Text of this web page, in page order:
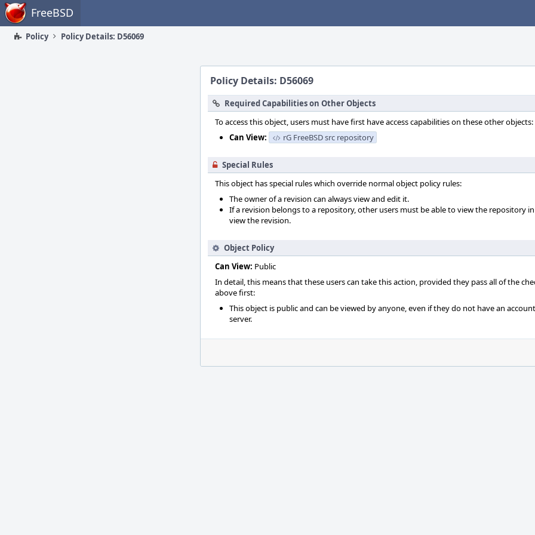
Home FreeBSD
Policy Policy Details: D56069
Policy Details: D56069
Required Capabilities on Other Objects
To access this object, users must have first have access capabilities on these other objects:
Can View:
rG FreeBSD src repository
Special Rules
This object has special rules which override normal object policy rules:
The owner of a revision can always view and edit it.
If a revision belongs to a repository, other users must be able to view the repository
view the revision.
Object Policy
Can View: Public
In detail, this means that these users can take this action, provided they pass all of the
above first:
This object is public and can be viewed by anyone, even if they do not have an
server.